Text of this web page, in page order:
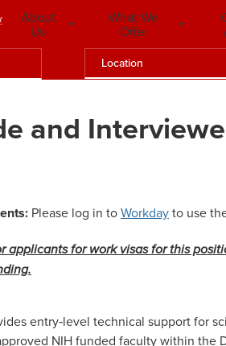
Location
About
Us
What We
Offer
and
Please log in toWorkdayto use
applicants for work visas for this
entry‑level technical support for
NIH funded faculty within the